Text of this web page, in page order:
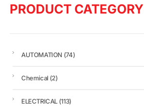
PRODUCT CATEGORY
AUTOMATION (74)
Chemical (2)
ELECTRICAL (113)